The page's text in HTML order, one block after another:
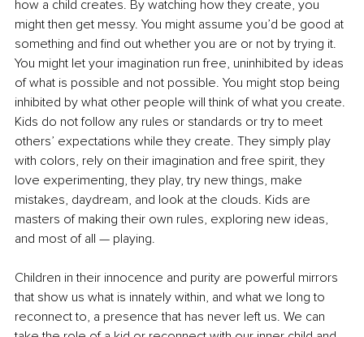
how a child creates. By watching how they create, you
might then get messy. You might assume you’d be good at
something and find out whether you are or not by trying it.
You might let your imagination run free, uninhibited by ideas
of what is possible and not possible. You might stop being
inhibited by what other people will think of what you create.
Kids do not follow any rules or standards or try to meet
others’ expectations while they create. They simply play
with colors, rely on their imagination and free spirit, they
love experimenting, they play, try new things, make
mistakes, daydream, and look at the clouds. Kids are
masters of making their own rules, exploring new ideas,
and most of all — playing.
Children in their innocence and purity are powerful mirrors
that show us what is innately within, and what we long to
reconnect to, a presence that has never left us. We can